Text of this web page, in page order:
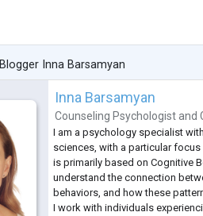
Blogger Inna Barsamyan
Inna Barsamyan
Counseling Psychologistand
I am a psychology specialist
sciences, with a particular
is primarily based on Cognitive
understand the connection
behaviors, and how these
I work with individuals